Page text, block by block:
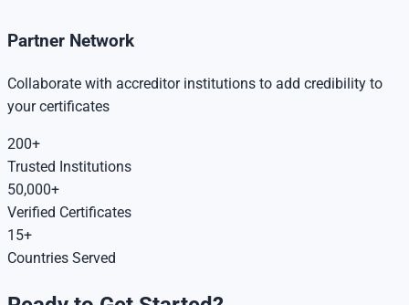
Partner Network
Collaborate with accreditor institutions to add credibility to
your certificates
200+
Trusted Institutions
50,000+
Verified Certificates
15+
Countries Served